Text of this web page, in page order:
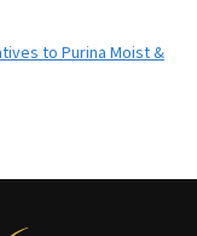
to Purina Moist &